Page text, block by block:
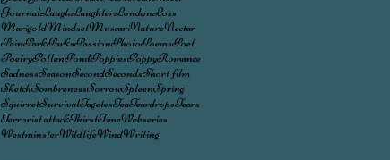
JournalLaughLaughterLondonLoss
MarigoldMindsetMuscariNatureNectar
PainParkParksPassionPhotoPoemsPoet
PoetryPollenPondPoppiesPoppyRomance
SadnessSeasonSecondSecondsShort film
SketchSombrenessSorrowSpleenSpring
SquirrelSurvivalTagetesTeaTeardropsTears
Terrorist attackThirstTimeWebseries
WestminsterWildlifeWindWriting